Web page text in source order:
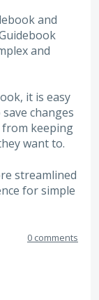
and
and
it is easy
changes
from keeping
want to.
streamlined
for simple
0 comments